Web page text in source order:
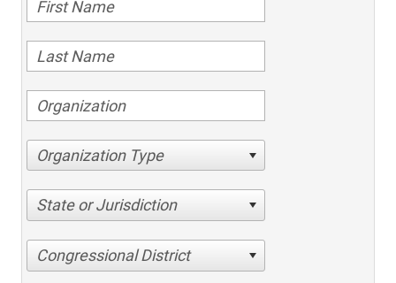
Organization Type
State or Jurisdiction
Congressional District